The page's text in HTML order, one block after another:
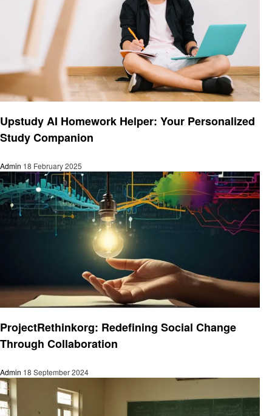
Upstudy AI Homework Helper: Your Personalized
Study Companion
Admin 18 February 2025
ProjectRethinkorg: Redefining Social Change
Through Collaboration
Admin 18 September 2024